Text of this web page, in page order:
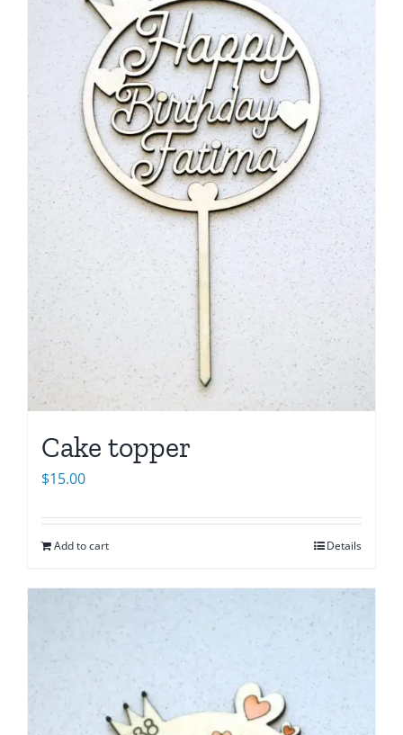
Cake topper
$15.00
Add to cart Details